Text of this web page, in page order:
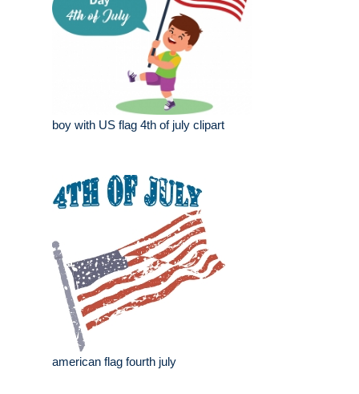
boy with US flag 4th of july clipart
american flag fourth july